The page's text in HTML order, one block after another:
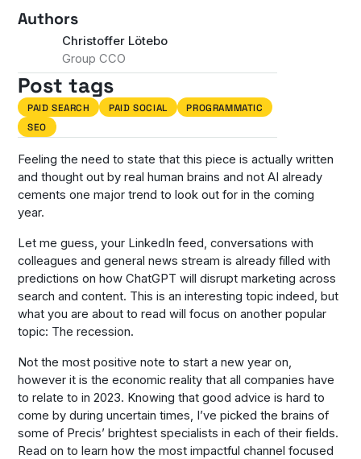
Feeling the need to state that this piece is actually written
and thought out by real human brains and not AI already
cements one major trend to look out for in the coming
year.
Let me guess, your LinkedIn feed, conversations with
colleagues and general news stream is already filled with
predictions on how ChatGPT will disrupt marketing across
search and content. This is an interesting topic indeed, but
what you are about to read will focus on another popular
topic: The recession.
Not the most positive note to start a new year on,
however it is the economic reality that all companies have
to relate to in 2023. Knowing that good advice is hard to
come by during uncertain times, I’ve picked the brains of
some of Precis’ brightest specialists in each of their fields.
Read on to learn how the most impactful channel focused
Authors
Christoffer Lötebo
Group CCO
Post tags
PAID SEARCH PAID SOCIAL
PROGRAMMATIC
SEO